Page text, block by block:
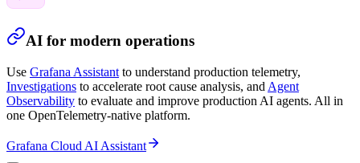
AI for modern operations
Use Grafana Assistant to understand production telemetry,
Investigations to accelerate root cause analysis, and Agent
Observability to evaluate and improve production AI agents. All in
one OpenTelemetry-native platform.
Grafana Cloud AI Assistant